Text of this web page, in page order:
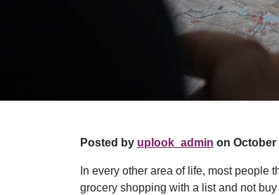
Posted by uplook_admin on October
In every other area of life, most
grocery shopping with a list and not